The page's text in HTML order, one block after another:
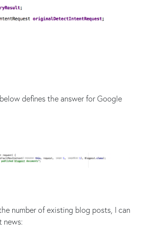
defines the answer for Google
number of existing blog posts, I can
news: